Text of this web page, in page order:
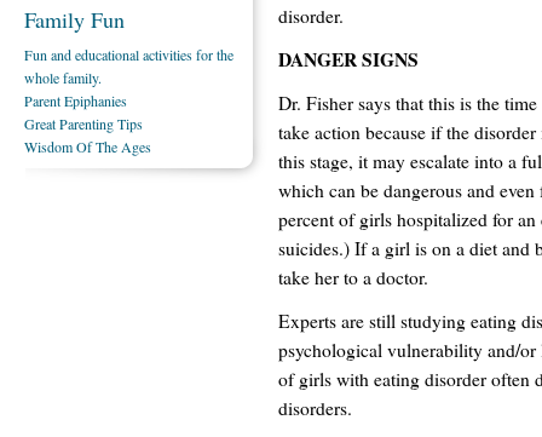
disorder.
DANGER SIGNS
Dr. Fisher says that this is the
take action because if the
this stage, it may escalate into a
which can be dangerous and
percent of girls hospitalized for
suicides.) If a girl is on a diet and
take her to a doctor.
Experts are still studying eating
psychological vulnerability and/or
of girls with eating disorder often
disorders.
Family Fun
Fun and educational activities for the
whole family.
Parent Epiphanies
Great Parenting Tips
Wisdom Of The Ages